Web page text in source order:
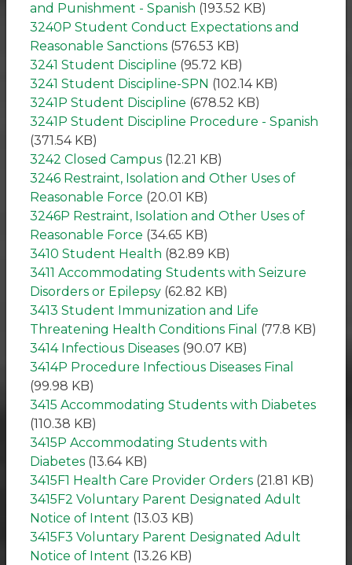
and Punishment - Spanish (193.52 KB)
3240P Student Conduct Expectations and
Reasonable Sanctions (576.53 KB)
3241 Student Discipline (95.72 KB)
3241 Student Discipline-SPN (102.14 KB)
3241P Student Discipline (678.52 KB)
3241P Student Discipline Procedure - Spanish
(371.54 KB)
3242 Closed Campus (12.21 KB)
3246 Restraint, Isolation and Other Uses of
Reasonable Force (20.01 KB)
3246P Restraint, Isolation and Other Uses of
Reasonable Force (34.65 KB)
3410 Student Health (82.89 KB)
3411 Accommodating Students with Seizure
Disorders or Epilepsy (62.82 KB)
3413 Student Immunization and Life
Threatening Health Conditions Final (77.8 KB)
3414 Infectious Diseases (90.07 KB)
3414P Procedure Infectious Diseases Final
(99.98 KB)
3415 Accommodating Students with Diabetes
(110.38 KB)
3415P Accommodating Students with
Diabetes (13.64 KB)
3415F1 Health Care Provider Orders (21.81 KB)
3415F2 Voluntary Parent Designated Adult
Notice of Intent (13.03 KB)
3415F3 Voluntary Parent Designated Adult
Notice of Intent (13.26 KB)